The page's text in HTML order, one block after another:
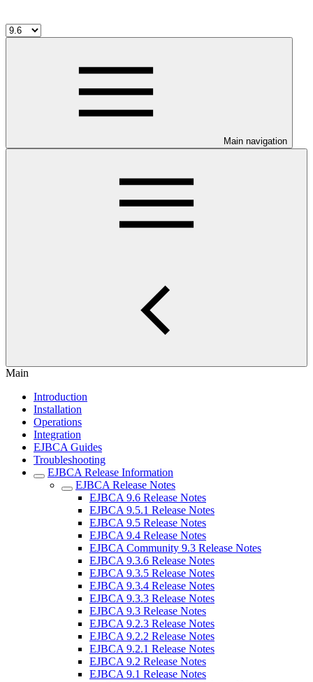
Main navigation
Main
Introduction
Installation
Operations
Integration
EJBCA Guides
Troubleshooting
EJBCA Release Information
EJBCA Release Notes
EJBCA 9.6 Release Notes
EJBCA 9.5.1 Release Notes
EJBCA 9.5 Release Notes
EJBCA 9.4 Release Notes
EJBCA Community 9.3 Release Notes
EJBCA 9.3.6 Release Notes
EJBCA 9.3.5 Release Notes
EJBCA 9.3.4 Release Notes
EJBCA 9.3.3 Release Notes
EJBCA 9.3 Release Notes
EJBCA 9.2.3 Release Notes
EJBCA 9.2.2 Release Notes
EJBCA 9.2.1 Release Notes
EJBCA 9.2 Release Notes
EJBCA 9.1 Release Notes